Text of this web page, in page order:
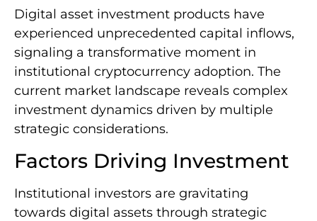
Digital asset investment products have
experienced unprecedented capital inflows,
signaling a transformative moment in
institutional cryptocurrency adoption. The
current market landscape reveals complex
investment dynamics driven by multiple
strategic considerations.
Factors Driving Investment
Institutional investors are gravitating
towards digital assets through strategic